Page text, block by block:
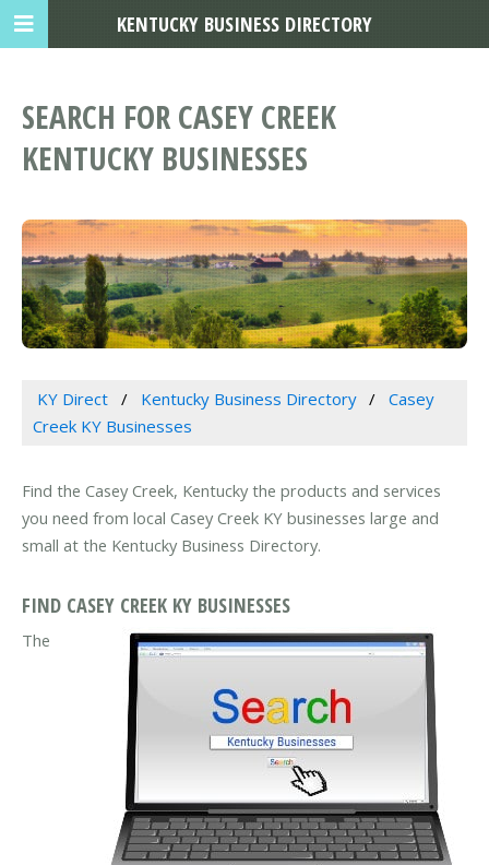
SEARCH FOR CASEY CREEK
KENTUCKY BUSINESSES
KY Direct Kentucky Business Directory
Casey
Creek KY Businesses
Find the Casey Creek, Kentucky the products and services
you need from local Casey Creek KY businesses large and
small at the Kentucky Business Directory.
FIND CASEY CREEK KY BUSINESSES
The
KENTUCKY BUSINESS DIRECTORY